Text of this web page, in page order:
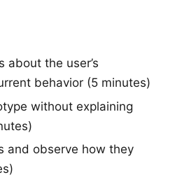
about the user’s
behavior (5 minutes)
without explaining
and observe how they